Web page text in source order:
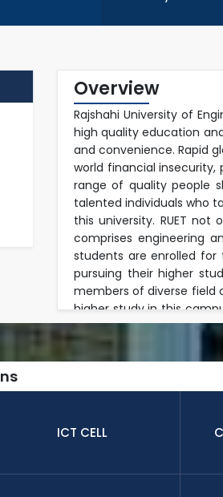
Overview
Rajshahi University of
high quality education
and convenience. Rapid
world financial insecurity,
range of quality people
talented individuals who
this university. RUET
comprises engineering
students are enrolled for
pursuing their higher
members of diverse field
higher study in this
in a multiple research
in research activities
number of research
international
research, leadership,
receive full funded
members and
ICT CELL